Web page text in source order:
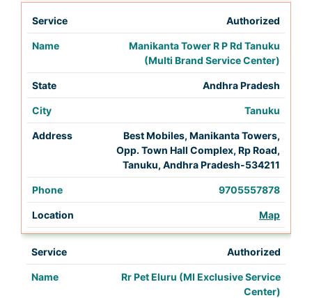
Authorized
Manikanta Tower R P Rd Tanuku
(Multi Brand Service Center)
Andhra Pradesh
Tanuku
Best Mobiles, Manikanta Towers,
Opp. Town Hall Complex, Rp Road,
Tanuku, Andhra Pradesh-534211
9705557878
Map
Authorized
Rr Pet Eluru (MI Exclusive Service
Center)